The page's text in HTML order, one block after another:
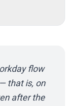
flow
that is, on
after the